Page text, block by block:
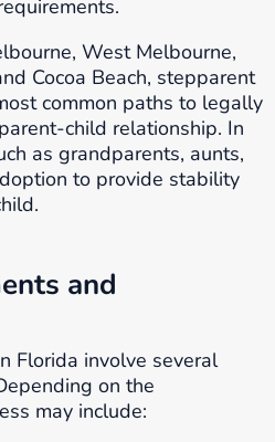
West Melbourne,
Cocoa Beach, stepparent
common paths to legally
child relationship. In
as grandparents, aunts,
to provide stability
and
Florida involve several
on the
may include: